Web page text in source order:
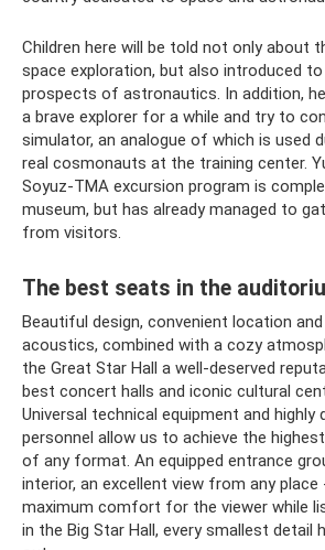
Children here will be told not only about
space exploration, but also introduced
prospects of astronautics. In addition,
a brave explorer for a while and try to
simulator, an analogue of which is used
real cosmonauts at the training center.
Soyuz-TMA excursion program is
museum, but has already managed to
from visitors.
The best seats in the
Beautiful design, convenient location
acoustics, combined with a cozy
the Great Star Hall a well-deserved
best concert halls and iconic cultural
Universal technical equipment and highly
personnel allow us to achieve the
of any format. An equipped entrance
interior, an excellent view from any place
maximum comfort for the viewer while
in the Big Star Hall, every smallest detail